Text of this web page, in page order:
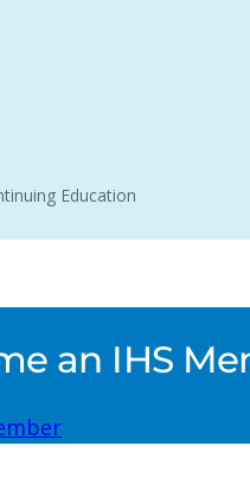
Education
an IHS